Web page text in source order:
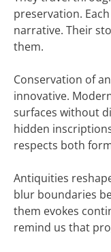
preservation.
narrative. Their
them.
Conservation of
innovative.
surfaces without
hidden
respects both
Antiquities
blur boundaries
them evokes
remind us that